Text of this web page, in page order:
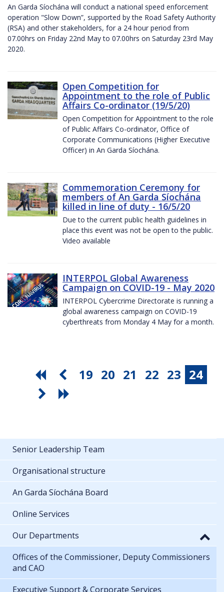
An Garda Síochána will conduct a national speed enforcement
operation "Slow Down”, supported by the Road Safety Authority
(RSA) and other stakeholders, for a 24 hour period from
07.00hrs on Friday 22nd May to 07.00hrs on Saturday 23rd May
2020.
Open Competition for
Appointment to the role of Public
Affairs Co-ordinator (19/5/20)
Open Competition for Appointment to the role
of Public Affairs Co-ordinator, Office of
Corporate Communications (Higher Executive
Officer) in An Garda Síochána.
Commemoration Ceremony for
members of An Garda Síochána
killed in line of duty - 16/5/20
Due to the current public health guidelines in
place this event was not be open to the public.
Video available
INTERPOL Global Awareness
Campaign on COVID-19 - May 2020
INTERPOL Cybercrime Directorate is running a
global awareness campaign on COVID-19
cyberthreats from Monday 4 May for a month.
19 20 21 22 23 24
Senior Leadership Team
Organisational structure
An Garda Síochána Board
Online Services
Our Departments
Offices of the Commissioner, Deputy Commissioners
and CAO
Executive Support & Corporate Services